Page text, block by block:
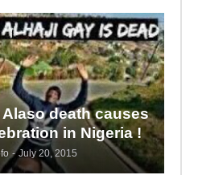
death causes
in Nigeria !
- July 20, 2015